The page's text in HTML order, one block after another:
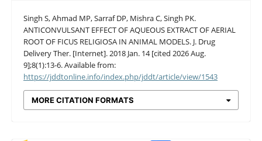
Singh S, Ahmad MP, Sarraf DP, Mishra C, Singh PK.
ANTICONVULSANT EFFECT OF AQUEOUS EXTRACT OF AERIAL
ROOT OF FICUS RELIGIOSA IN ANIMAL MODELS. J. Drug
Delivery Ther. [Internet]. 2018 Jan. 14 [cited 2026 Aug.
9];8(1):13-6. Available from:
https://jddtonline.info/index.php/jddt/article/view/1543
MORE CITATION FORMATS